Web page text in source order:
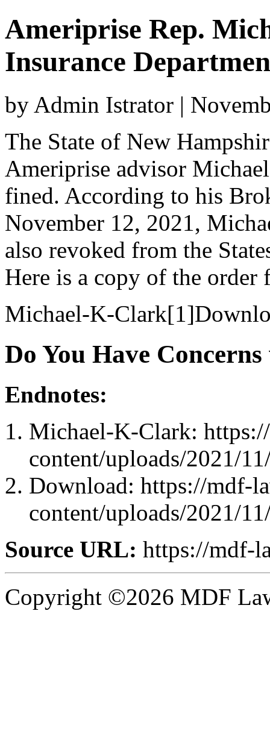
Ameriprise Rep.
Insurance
by Admin Istrator |
The State of New
Ameriprise advisor
fined. According to his
November 12, 2021,
also revoked from the
Here is a copy of the order
Michael-K-
Do You Have
Endnotes:
Michael-K-Clark:
content/uploads/2021/
Download: https://mdf-
content/uploads/2021/
Source URL: https://mdf-
Copyright ©2026 MDF